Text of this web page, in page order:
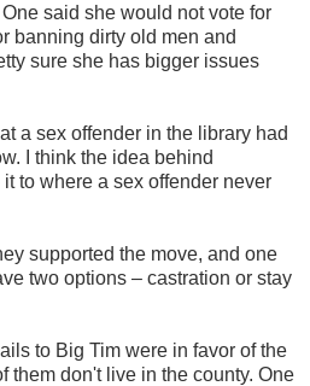
said she would not vote for
banning dirty old men and
sure she has bigger issues
a sex offender in the library had
I think the idea behind
to where a sex offender never
supported the move, and one
two options – castration or stay
to Big Tim were in favor of the
them don't live in the county. One